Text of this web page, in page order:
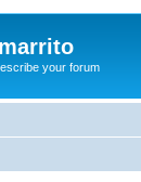
your forum